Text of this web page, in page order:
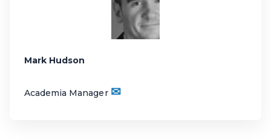
Mark Hudson
Academia Manager ✉